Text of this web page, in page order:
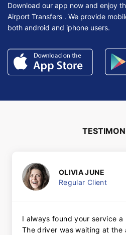
Download our app now and enjoy
Airport Transfers . We provide
both android and iphone users.
OLIVIA JUNE
Regular Client
I always found your service
The driver was waiting at the